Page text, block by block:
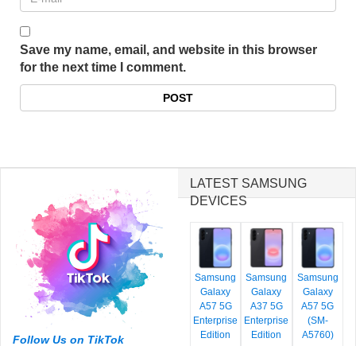
Save my name, email, and website in this browser
for the next time I comment.
Follow Us on TikTok
LATEST SAMSUNG
DEVICES
Samsung
Galaxy
A57 5G
Enterprise
Edition
Samsung
Galaxy
A37 5G
Enterprise
Edition
Samsung
Galaxy
A57 5G
(SM-
A5760)